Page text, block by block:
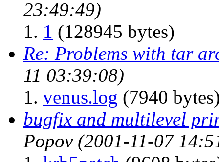
23:49:49)
1 (128945 bytes)
Re: Problems with tar
11 03:39:08)
venus.log (7940
bugfix and multilevel
Popov (2001-11-07